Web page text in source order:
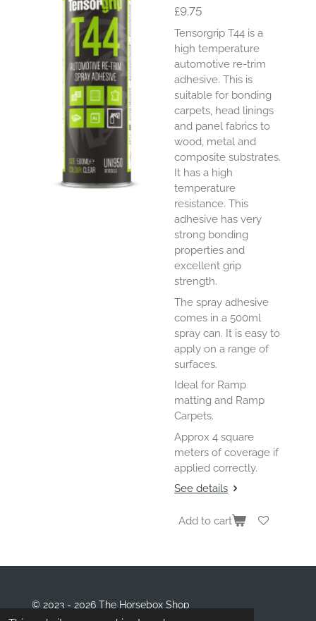
£9.75
Tensorgrip T44 is a
high temperature
automotive re-trim
adhesive. This is
suitable for bonding
carpets, head linings
and panel fabrics to
wood, metal and
composite substrates.
It has a high
temperature
resistance. This
adhesive has very
strong bonding
properties and
excellent grip
strength.
The spray adhesive
comes in a 500ml
spray can. It is easy to
apply on a range of
surfaces.
Ideal for Ramp
matting and Ramp
Carpets.
Approx 4 square
meters of coverage if
applied correctly.
See details
Add to cart
© 2023 - 2026 The Horsebox Shop